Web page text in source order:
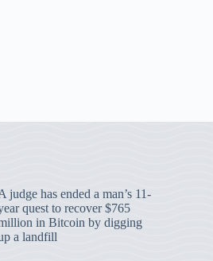
judge has ended a man’s 11-
quest to recover $765
in Bitcoin by digging
a landfill